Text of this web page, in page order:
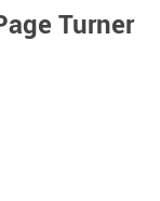
Turner